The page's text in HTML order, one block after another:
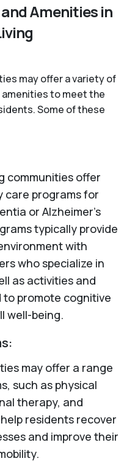
Amenities in
may offer a variety of
to meet the
Some of these
communities offer
care programs for
or Alzheimer’s
typically provide
with
who specialize in
as activities and
promote cognitive
well-being.
may offer a range
such as physical
therapy, and
residents recover
and improve their